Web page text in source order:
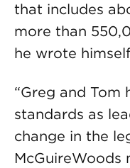
that includes
more than
he wrote
“Greg and Tom
standards as
change in the
McGuireWoods